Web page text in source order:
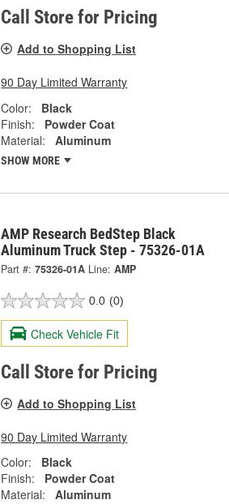
Call Store for Pricing
Add to Shopping List
90 Day Limited Warranty
Color:
Black
Finish:
Powder Coat
Material:
Aluminum
SHOW MORE
AMP Research BedStep Black
Aluminum Truck Step - 75326-01A
Part #: 75326-01A Line: AMP
0.0 (0)
Check Vehicle Fit
Call Store for Pricing
Add to Shopping List
90 Day Limited Warranty
Color:
Black
Finish:
Powder Coat
Material:
Aluminum